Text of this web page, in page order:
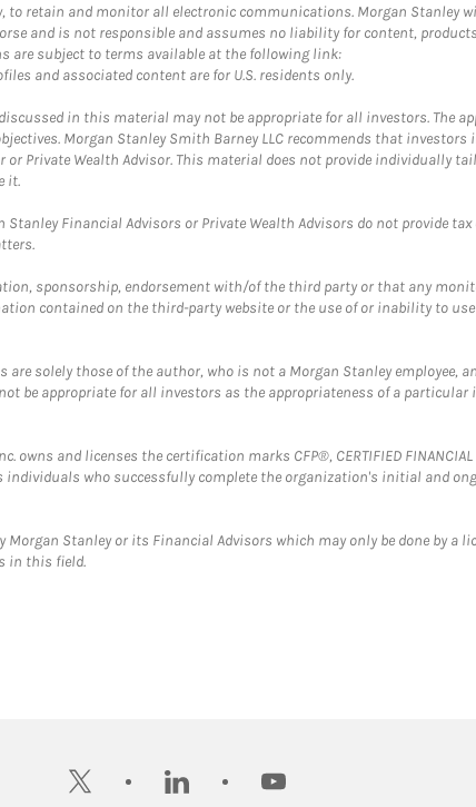
retain and monitor all electronic communications. Morgan Stanley
and is not responsible and assumes no liability for content,
are subject to terms available at the following link:
and associated content are for U.S. residents only.
in this material may not be appropriate for all investors. The
Morgan Stanley Smith Barney LLC recommends that
Private Wealth Advisor. This material does not provide individually
it.
Financial Advisors or Private Wealth Advisors do not provide
sponsorship, endorsement with/of the third party or that any
contained on the third-party website or the use of or inability to
solely those of the author, who is not a Morgan Stanley employee,
be appropriate for all investors as the appropriateness of a
and licenses the certification marks CFP®, CERTIFIED
individuals who successfully complete the organization's initial and
Stanley or its Financial Advisors which may only be done by a
in this field.
twitter linkedin youtube